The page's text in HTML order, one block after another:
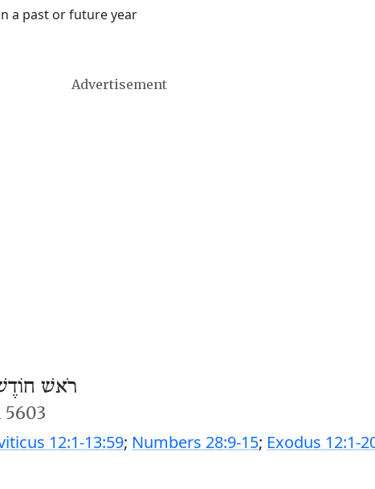
a past or future year
Advertisement
רֹאשׁ
5603
12:1-13:59; Numbers 28:9-15; Exodus 12:1-